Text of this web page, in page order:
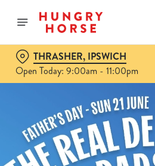
THRASHER, IPSWICH
Open Today: 9:00am - 11:00pm